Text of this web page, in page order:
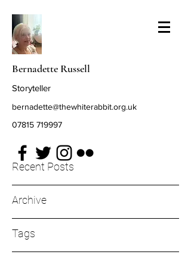
Bernadette Russell
Storyteller
bernadette@thewhiterabbit.org.uk
07815 719997
Recent Posts
Archive
Tags